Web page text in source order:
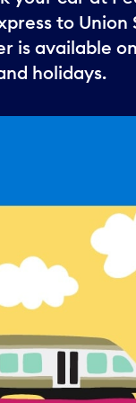
to Union
is available
holidays.